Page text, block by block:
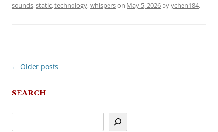
sounds,static,technology,whisperson May 5, 2026 byychen184.
Post
← Older posts
SEARCH